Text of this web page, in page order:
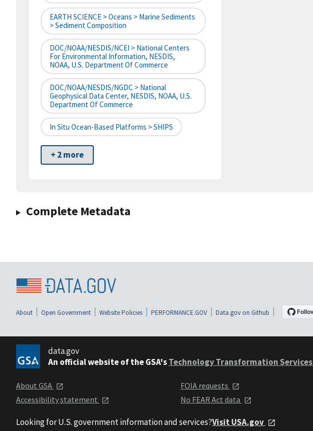
EARTH SCIENCE > Oceans > Marine Sediments
> Sediment Composition
DOC/NOAA/NESDIS/NCEI > National Centers
For Environmental Information, NESDIS,
NOAA, U.S. Department Of Commerce
DOC/NOAA/NESDIS/NGDC > National
Geophysical Data Center, NESDIS, NOAA, U.S.
Department Of Commerce
In Situ Ocean-Based Platforms > SHIPS
+ 2 more
Complete Metadata
About Open Government Website Policies PERFORMANCE.GOV Data.gov on Github
data.gov
An official website of the GSA'sTechnology Transformation Services
About GSA
Accessibility statement
FOIA requests
No FEAR Act data
Looking for U.S. government information and services?Visit USA.gov